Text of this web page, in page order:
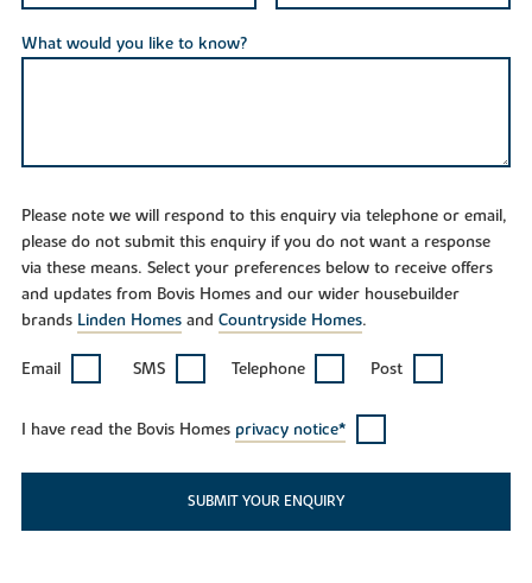
What would you like to know?
Please note we will respond to this enquiry via telephone or email,
please do not submit this enquiry if you do not want a response
via these means. Select your preferences below to receive offers
and updates from Bovis Homes and our wider housebuilder
brands Linden Homesand Countryside Homes.
Email SMS Telephone Post
I have read the Bovis Homes privacy notice*
SUBMIT YOUR ENQUIRY